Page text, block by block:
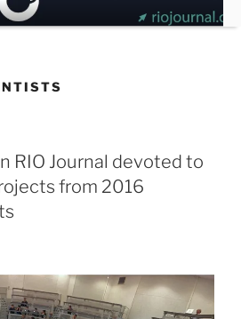
RIO Journal devoted to
from 2016